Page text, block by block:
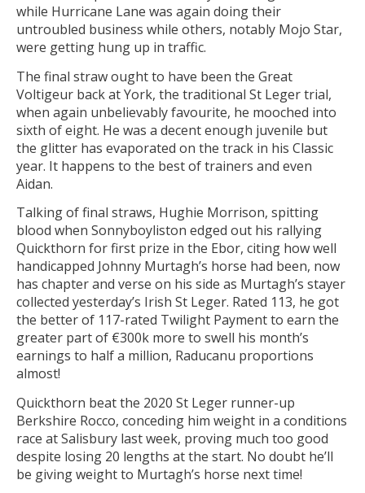
while Hurricane Lane was again doing their
untroubled business while others, notably Mojo Star,
were getting hung up in traffic.
The final straw ought to have been the Great
Voltigeur back at York, the traditional St Leger trial,
when again unbelievably favourite, he mooched into
sixth of eight. He was a decent enough juvenile but
the glitter has evaporated on the track in his Classic
year. It happens to the best of trainers and even
Aidan.
Talking of final straws, Hughie Morrison, spitting
blood when Sonnyboyliston edged out his rallying
Quickthorn for first prize in the Ebor, citing how well
handicapped Johnny Murtagh’s horse had been, now
has chapter and verse on his side as Murtagh’s stayer
collected yesterday’s Irish St Leger. Rated 113, he got
the better of 117-rated Twilight Payment to earn the
greater part of €300k more to swell his month’s
earnings to half a million, Raducanu proportions
almost!
Quickthorn beat the 2020 St Leger runner-up
Berkshire Rocco, conceding him weight in a conditions
race at Salisbury last week, proving much too good
despite losing 20 lengths at the start. No doubt he’ll
be giving weight to Murtagh’s horse next time!